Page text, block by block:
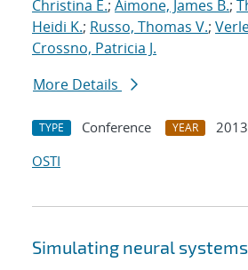
Christina E.; Aimone, James B.;
Heidi K.; Russo, Thomas V.;
Crossno, Patricia J.
More Details
TYPE Conference YEAR
2013
OSTI
Simulating neural